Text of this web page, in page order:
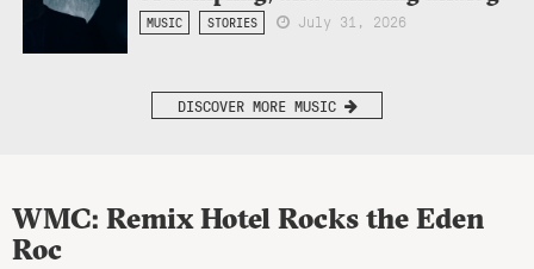
MUSIC STORIES July 31, 2026
DISCOVER MORE MUSIC
WMC: Remix Hotel Rocks the Eden
Roc